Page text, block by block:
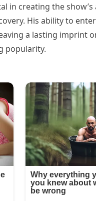
in creating the
His ability to
a lasting imprint
popularity.